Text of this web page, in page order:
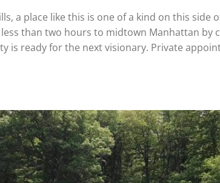
a place like this is one of a kind on this side
than two hours to midtown Manhattan by
is ready for the next visionary. Private